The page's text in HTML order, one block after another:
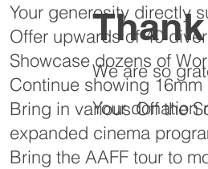
We are so
Your donation
Your generosity directly
Offer upwards of 40
Showcase dozens of
Continue showing
Bring in various Off the
expanded cinema
Bring the AAFF tour to